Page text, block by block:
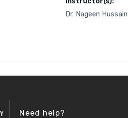
Dr. Nageen Hussain
Need help?